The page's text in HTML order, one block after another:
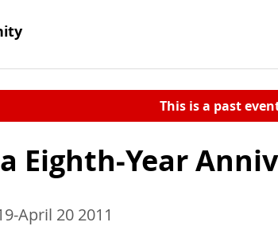
This is a past
Eighth-Year
April 20 2011